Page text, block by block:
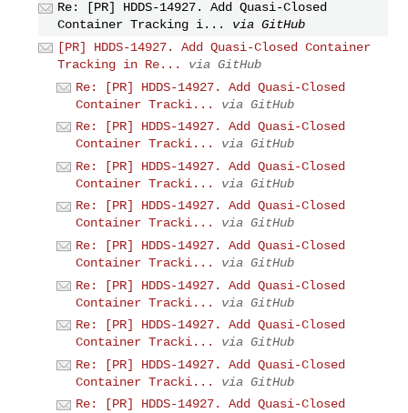
Re: [PR] HDDS-14927. Add Quasi-Closed
Container Tracking i...
via GitHub
[PR] HDDS-14927. Add Quasi-Closed Container
Tracking in Re...
via GitHub
Re: [PR] HDDS-14927. Add Quasi-Closed
Container Tracki...
via GitHub
Re: [PR] HDDS-14927. Add Quasi-Closed
Container Tracki...
via GitHub
Re: [PR] HDDS-14927. Add Quasi-Closed
Container Tracki...
via GitHub
Re: [PR] HDDS-14927. Add Quasi-Closed
Container Tracki...
via GitHub
Re: [PR] HDDS-14927. Add Quasi-Closed
Container Tracki...
via GitHub
Re: [PR] HDDS-14927. Add Quasi-Closed
Container Tracki...
via GitHub
Re: [PR] HDDS-14927. Add Quasi-Closed
Container Tracki...
via GitHub
Re: [PR] HDDS-14927. Add Quasi-Closed
Container Tracki...
via GitHub
Re: [PR] HDDS-14927. Add Quasi-Closed